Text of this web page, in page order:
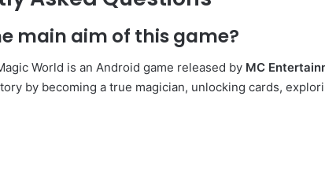
main aim of this game?
World is an Android game released by MC
by becoming a true magician, unlocking cards,